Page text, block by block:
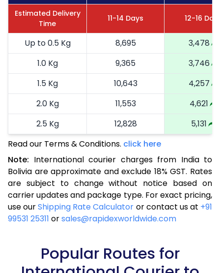
Estimated Delivery
Time
11-14 Days 12-16
Up to 0.5 Kg 8,695
3,478
1.0 Kg
9,365
3,746
1.5 Kg
10,643
4,257
2.0 Kg
11,553
4,621
2.5 Kg
12,828
5,131
3.0 Kg
14,600
3.5 Kg
16,523
6,609
4.0 Kg
17,543
7,017
4.5 Kg
18,655
7,462
5.0 Kg
19,675
6.0 Kg
26,333
Read our Terms & Conditions. click here
Note: International courier charges from India to
Bolivia are approximate and exclude 18% GST. Rates
are subject to change without notice based on
carrier updates and package type. For exact pricing,
use ourShipping Rate Calculator or contact us at +91
99531 25311 orsales@rapidexworldwide.com
Popular Routes for